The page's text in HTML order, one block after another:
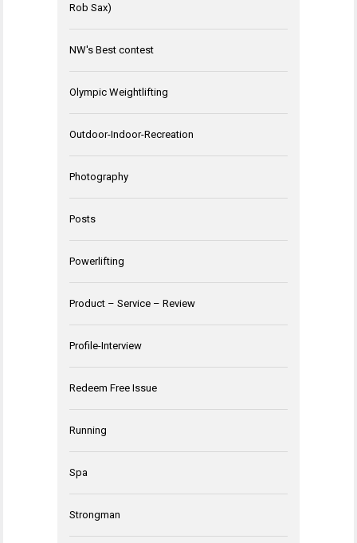
Rob Sax)
NW's Best contest
Olympic Weightlifting
Outdoor-Indoor-Recreation
Photography
Posts
Powerlifting
Product – Service – Review
Profile-Interview
Redeem Free Issue
Running
Spa
Strongman